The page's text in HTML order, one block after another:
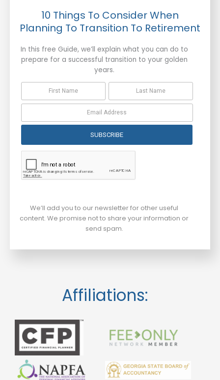
10 Things To Consider When
Planning To Transition To Retirement
In this free Guide, we’ll explain what you can do to
prepare for a successful transition to your golden
years.
SUBSCRIBE
We’ll add you to our newsletter for other useful
content. We promise not to share your information or
send spam.
Affiliations: